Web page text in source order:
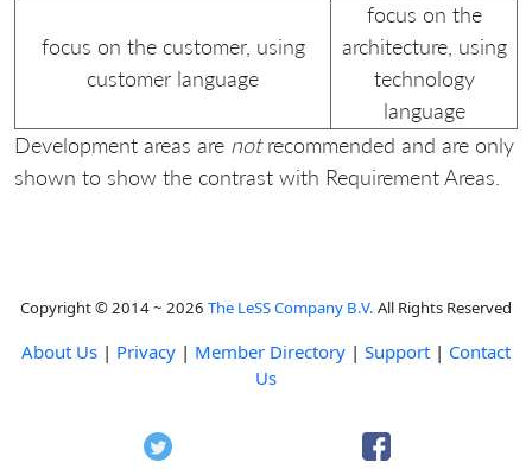
focus on the customer, using
customer language
focus on the
architecture, using
technology
language
Development areas are notrecommended and are only
shown to show the contrast with Requirement Areas.
Copyright © 2014 ~ 2026 The LeSS Company B.V. All Rights Reserved
About Us | Privacy | Member Directory | Support | Contact
Us